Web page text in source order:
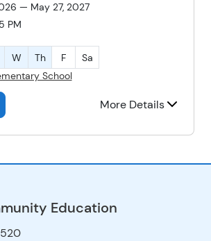
— May 27, 2027
PM
W Th F
Sa
School
More Details
Education